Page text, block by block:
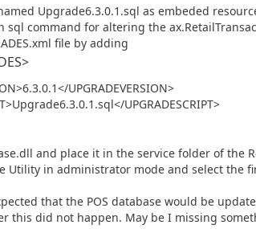
Upgrade6.3.0.1.sql as embeded
sql command for altering the
file by adding
UPGRADEVERSION>
UPGRADESCRIPT>
and place it in the service folder of the
Utility in administrator mode and select the
that the POS database would be
this did not happen. May be I missing